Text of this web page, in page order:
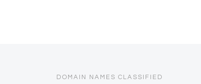
DOMAIN NAMES CLASSIFIED